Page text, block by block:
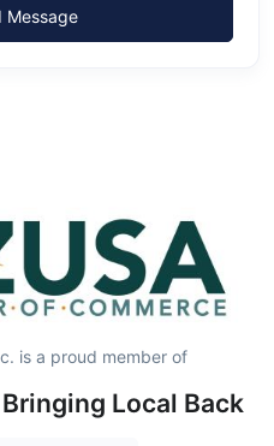
Message
is a proud member of
Local Back